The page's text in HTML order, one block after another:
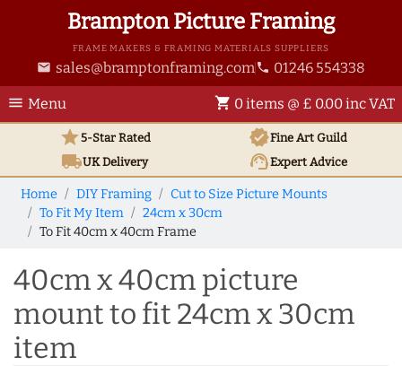
Brampton Picture Framing
FRAME MAKERS & FRAMING MATERIALS SUPPLIERS
email sales@bramptonframing.com phone 01246 554338
menu Menu shopping_cart 0 items @ £ 0.00 inc VAT
star5-Star Rated verifiedFine Art Guild
local_shippingUKDelivery support_agentExpert Advice
Home DIY Framing
Cut to Size Picture Mounts
To Fit My Item
24cm x 30cm
To Fit 40cm x 40cm Frame
40cm x 40cm picture
mount to fit 24cm x 30cm
item